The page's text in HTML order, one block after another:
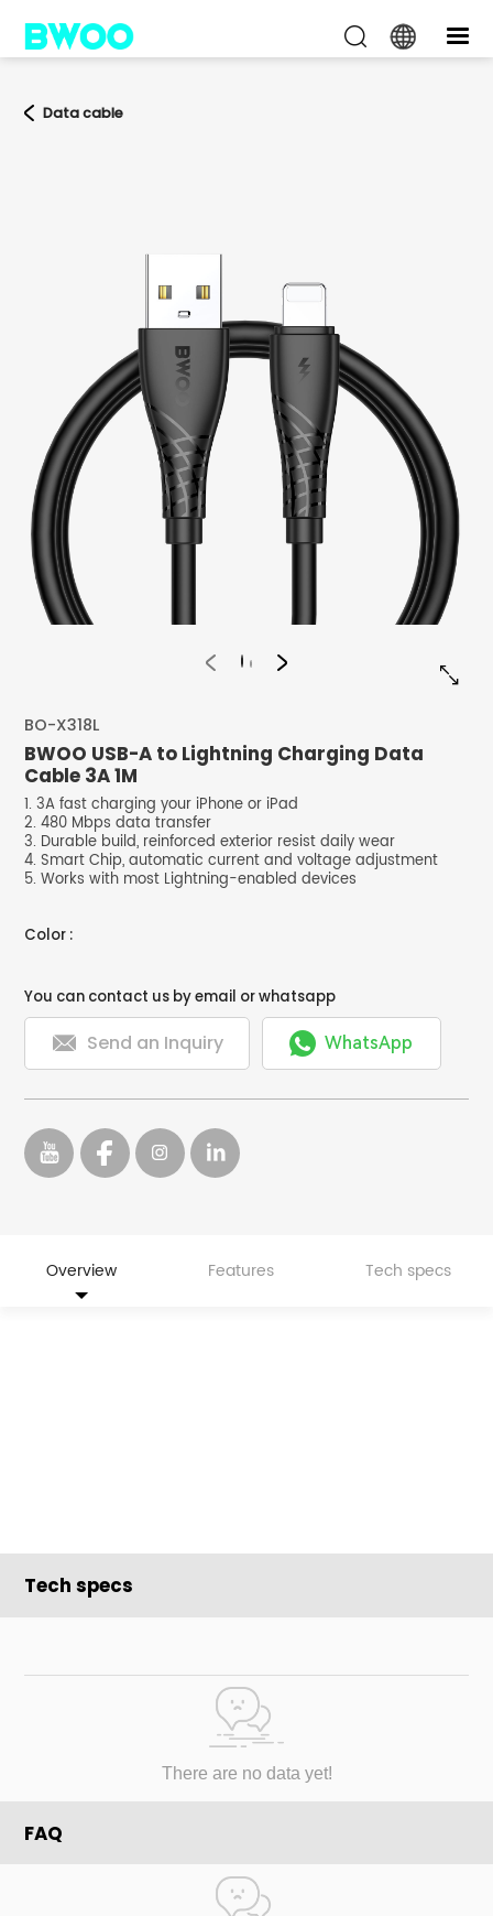
Data cable


BO-X318L
BWOO USB-A to Lightning Charging Data
Cable 3A 1M
1. 3A fast charging your iPhone or iPad
2. 480 Mbps data transfer
3. Durable build, reinforced exterior resist daily wear
4. Smart Chip, automatic current and voltage adjustment
5. Works with most Lightning-enabled devices
Color :
You can contact us by email or whatsapp
 Send an Inquiry  WhatsApp
Overview Features Tech specs
Tech specs
There are no data yet!
FAQ